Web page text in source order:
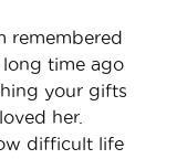
remembered
long time ago
your gifts
her.
difficult life